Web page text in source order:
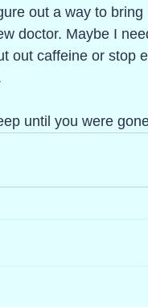
out a way to
doctor. Maybe I
out caffeine or stop
until you were